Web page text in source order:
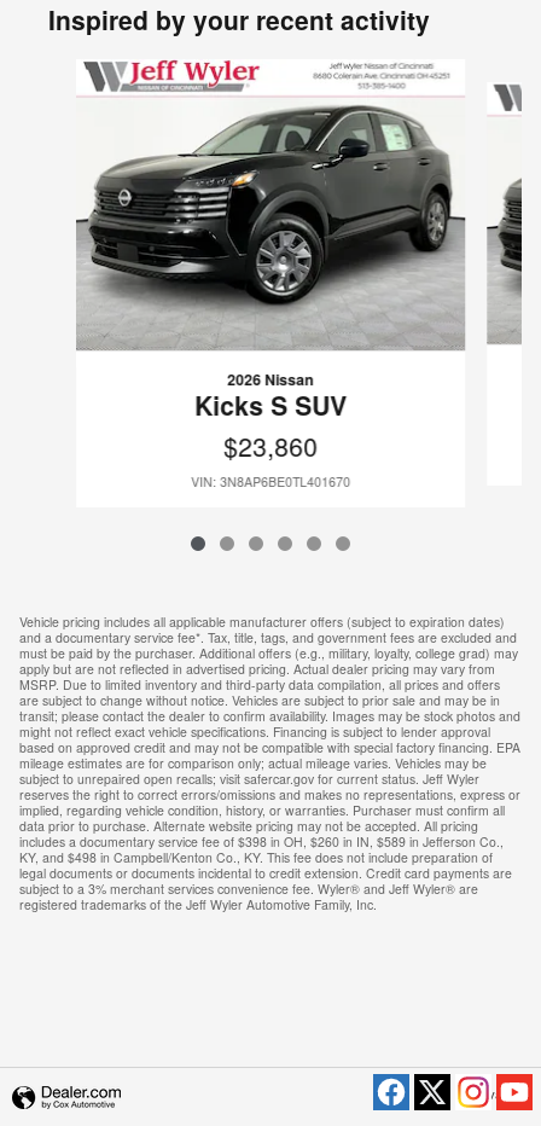
Inspired by your recent activity
Slide 1 of 6
2026 Nissan
Kicks S SUV
$23,860
VIN: 3N8AP6BE0TL401670
Vehicle pricing includes all applicable manufacturer offers (subject to expiration dates)
and a documentary service fee*. Tax, title, tags, and government fees are excluded and
must be paid by the purchaser. Additional offers (e.g., military, loyalty, college grad) may
apply but are not reflected in advertised pricing. Actual dealer pricing may vary from
MSRP. Due to limited inventory and third-party data compilation, all prices and offers
are subject to change without notice. Vehicles are subject to prior sale and may be in
transit; please contact the dealer to confirm availability. Images may be stock photos and
might not reflect exact vehicle specifications. Financing is subject to lender approval
based on approved credit and may not be compatible with special factory financing. EPA
mileage estimates are for comparison only; actual mileage varies. Vehicles may be
subject to unrepaired open recalls; visit safercar.gov for current status. Jeff Wyler
reserves the right to correct errors/omissions and makes no representations, express or
implied, regarding vehicle condition, history, or warranties. Purchaser must confirm all
data prior to purchase. Alternate website pricing may not be accepted. All pricing
includes a documentary service fee of $398 in OH, $260 in IN, $589 in Jefferson Co.,
KY, and $498 in Campbell/Kenton Co., KY. This fee does not include preparation of
legal documents or documents incidental to credit extension. Credit card payments are
subject to a 3% merchant services convenience fee. Wyler® and Jeff Wyler® are
registered trademarks of the Jeff Wyler Automotive Family, Inc.
Privacy